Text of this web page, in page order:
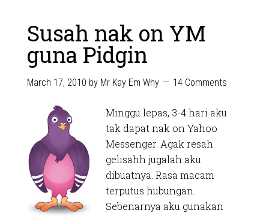
Susah nak on YM
guna Pidgin
March 17, 2010 by Mr Kay Em Why 14 Comments
Minggu lepas, 3-4 hari aku
tak dapat nak on Yahoo
Messenger. Agak resah
gelisahh jugalah aku
dibuatnya. Rasa macam
terputus hubungan.
Sebenarnya aku gunakan